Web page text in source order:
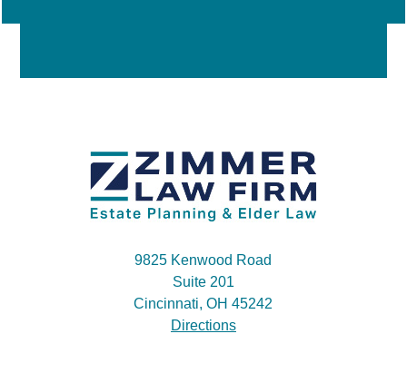
9825 Kenwood Road
Suite 201
Cincinnati, OH 45242
Directions